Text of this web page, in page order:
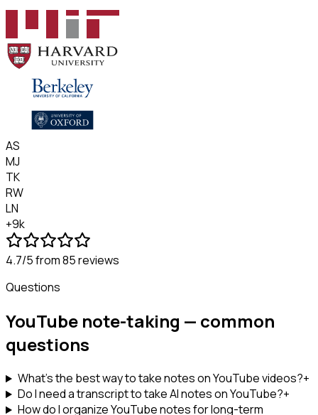
AS
MJ
TK
RW
LN
+9k
4.7/5from 85 reviews
Questions
YouTube note-taking — common
questions
What's the best way to take notes on YouTube videos?+
Do I need a transcript to take AI notes on YouTube?+
How do I organize YouTube notes for long-term